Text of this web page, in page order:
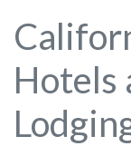
Hotels